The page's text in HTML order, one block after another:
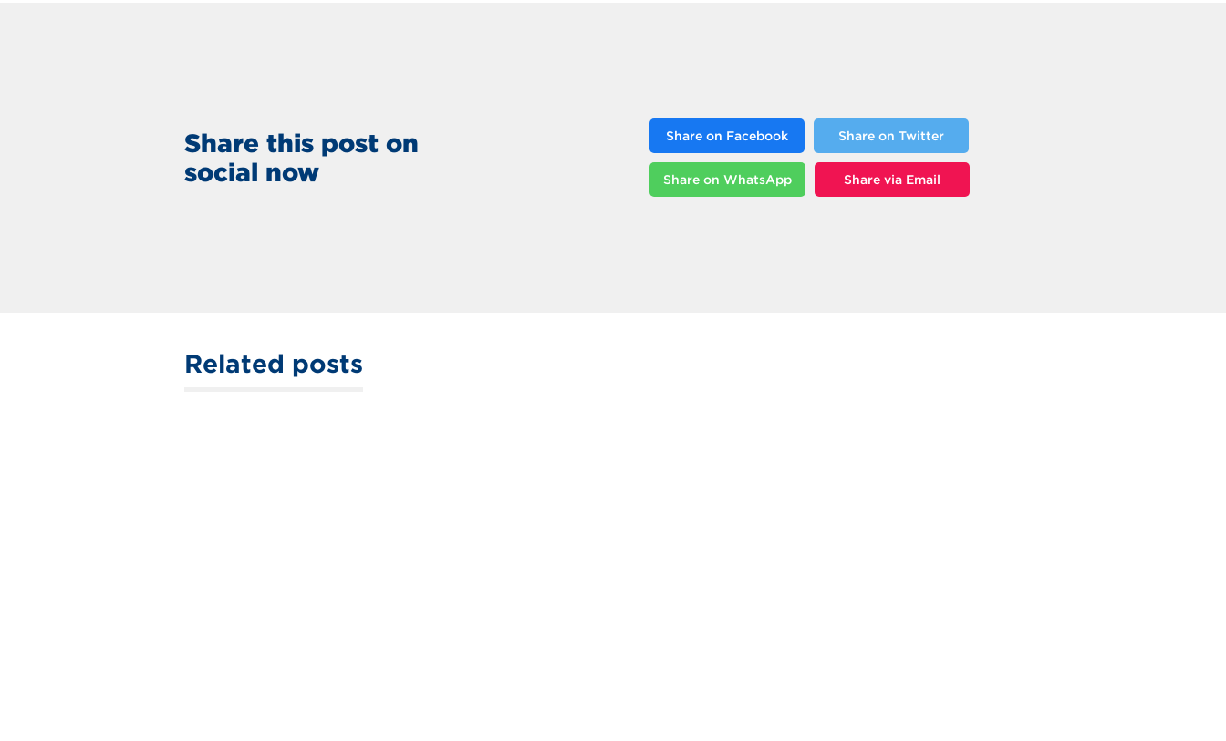
Share this post on
social now
Share on Facebook Share on Twitter
Share on WhatsApp Share via Email
Related posts